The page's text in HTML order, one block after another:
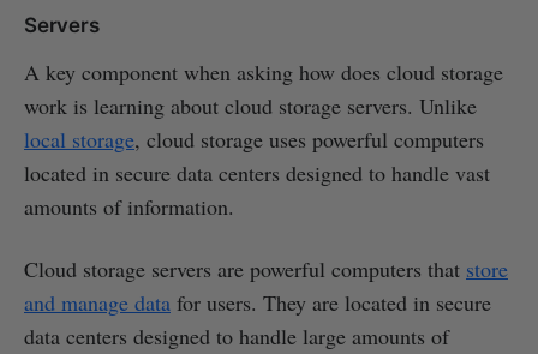
Servers
A key component when asking how does cloud storage
work is learning about cloud storage servers. Unlike
local storage, cloud storage uses powerful computers
located in secure data centers designed to handle vast
amounts of information.
Cloud storage servers are powerful computers that store
and manage data for users. They are located in secure
data centers designed to handle large amounts of